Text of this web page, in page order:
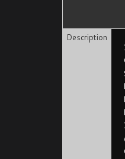
Description